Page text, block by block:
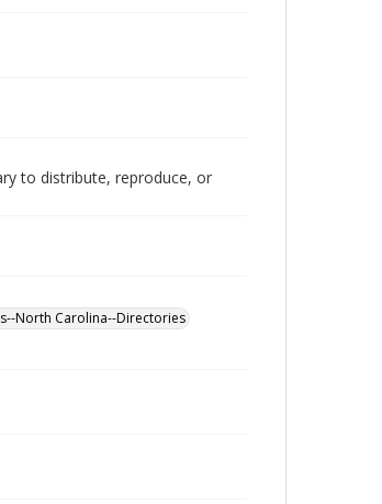
to distribute, reproduce, or
North Carolina--Directories